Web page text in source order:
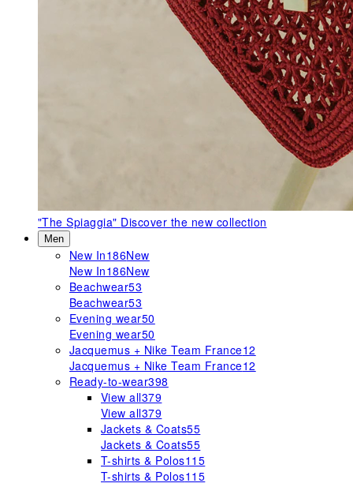
"The Spiaggia" Discover the new collection
Men
New In186New
New In186New
Beachwear53
Beachwear53
Evening wear50
Evening wear50
Jacquemus + Nike Team France12
Jacquemus + Nike Team France12
Ready-to-wear398
View all379
View all379
Jackets & Coats55
Jackets & Coats55
T-shirts & Polos115
T-shirts & Polos115